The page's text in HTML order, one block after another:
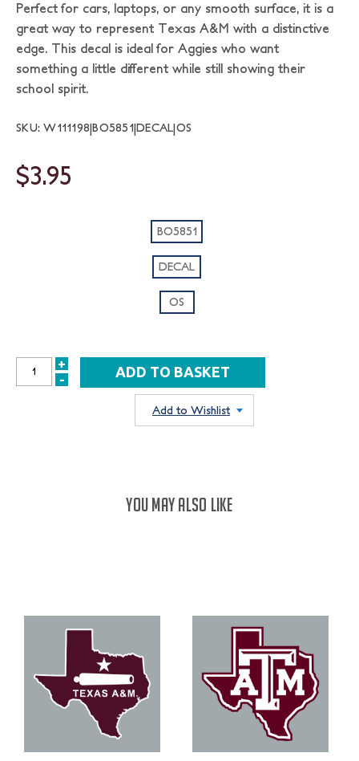
Perfect for cars, laptops, or any smooth surface, it is a
great way to represent Texas A&M with a distinctive
edge. This decal is ideal for Aggies who want
something a little different while still showing their
school spirit.
SKU: W111198|BO5851|DECAL|OS
$3.95
BO5851
DECAL
OS
INCREASE
+
DECREASE
-
Add to Wishlist
YOU MAY ALSO LIKE